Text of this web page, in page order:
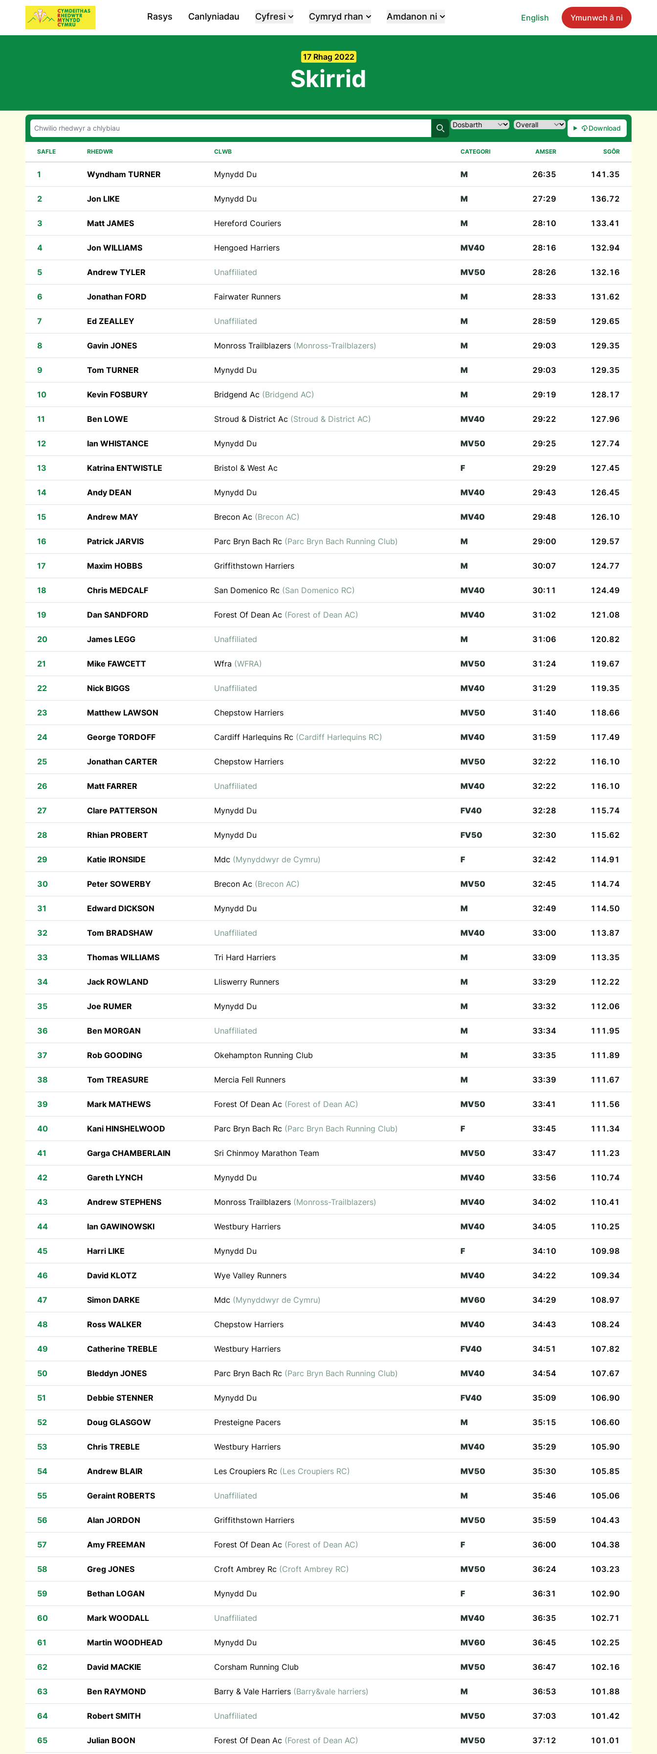
English Ymunwch â ni
Rasys Canlyniadau Cyfresi Cymryd rhan Amdanon ni
17 Rhag 2022
Skirrid
Chwilio
Download
SAFLE RHEDWR CLWB CATEGORI AMSER SGÔR
1 Wyndham TURNER Mynydd Du M 26:35 141.35
2 Jon LIKE Mynydd Du M 27:29 136.72
3 Matt JAMES Hereford Couriers M 28:10 133.41
4 Jon WILLIAMS Hengoed Harriers MV40 28:16 132.94
5 Andrew TYLER Unaffiliated MV50 28:26 132.16
6 Jonathan FORD Fairwater Runners M 28:33 131.62
7 Ed ZEALLEY Unaffiliated M 28:59 129.65
8 Gavin JONES Monross Trailblazers (Monross-Trailblazers) M 29:03 129.35
9 Tom TURNER Mynydd Du M 29:03 129.35
10 Kevin FOSBURY Bridgend Ac (Bridgend AC) M 29:19 128.17
11 Ben LOWE Stroud & District Ac (Stroud & District AC) MV40 29:22 127.96
12 Ian WHISTANCE Mynydd Du MV50 29:25 127.74
13 Katrina ENTWISTLE Bristol & West Ac F 29:29 127.45
14 Andy DEAN Mynydd Du MV40 29:43 126.45
15 Andrew MAY Brecon Ac (Brecon AC) MV40 29:48 126.10
16 Patrick JARVIS Parc Bryn Bach Rc (Parc Bryn Bach Running Club) M 29:00 129.57
17 Maxim HOBBS Griffithstown Harriers M 30:07 124.77
18 Chris MEDCALF San Domenico Rc (San Domenico RC) MV40 30:11 124.49
19 Dan SANDFORD Forest Of Dean Ac (Forest of Dean AC) MV40 31:02 121.08
20 James LEGG Unaffiliated M 31:06 120.82
21 Mike FAWCETT Wfra (WFRA) MV50 31:24 119.67
22 Nick BIGGS Unaffiliated MV40 31:29 119.35
23 Matthew LAWSON Chepstow Harriers MV50 31:40 118.66
24 George TORDOFF Cardiff Harlequins Rc (Cardiff Harlequins RC) MV40 31:59 117.49
25 Jonathan CARTER Chepstow Harriers MV50 32:22 116.10
26 Matt FARRER Unaffiliated MV40 32:22 116.10
27 Clare PATTERSON Mynydd Du FV40 32:28 115.74
28 Rhian PROBERT Mynydd Du FV50 32:30 115.62
29 Katie IRONSIDE Mdc (Mynyddwyr de Cymru) F 32:42 114.91
30 Peter SOWERBY Brecon Ac (Brecon AC) MV50 32:45 114.74
31 Edward DICKSON Mynydd Du M 32:49 114.50
32 Tom BRADSHAW Unaffiliated MV40 33:00 113.87
33 Thomas WILLIAMS Tri Hard Harriers M 33:09 113.35
34 Jack ROWLAND Lliswerry Runners M 33:29 112.22
35 Joe RUMER Mynydd Du M 33:32 112.06
36 Ben MORGAN Unaffiliated M 33:34 111.95
37 Rob GOODING Okehampton Running Club M 33:35 111.89
38 Tom TREASURE Mercia Fell Runners M 33:39 111.67
39 Mark MATHEWS Forest Of Dean Ac (Forest of Dean AC) MV50 33:41 111.56
40 Kani HINSHELWOOD Parc Bryn Bach Rc (Parc Bryn Bach Running Club) F 33:45 111.34
41 Garga CHAMBERLAIN Sri Chinmoy Marathon Team MV50 33:47 111.23
42 Gareth LYNCH Mynydd Du MV40 33:56 110.74
43 Andrew STEPHENS Monross Trailblazers (Monross-Trailblazers) MV40 34:02 110.41
44 Ian GAWINOWSKI Westbury Harriers MV40 34:05 110.25
45 Harri LIKE Mynydd Du F 34:10 109.98
46 David KLOTZ Wye Valley Runners MV40 34:22 109.34
47 Simon DARKE Mdc (Mynyddwyr de Cymru) MV60 34:29 108.97
48 Ross WALKER Chepstow Harriers MV40 34:43 108.24
49 Catherine TREBLE Westbury Harriers FV40 34:51 107.82
50 Bleddyn JONES Parc Bryn Bach Rc (Parc Bryn Bach Running Club) MV40 34:54 107.67
51 Debbie STENNER Mynydd Du FV40 35:09 106.90
52 Doug GLASGOW Presteigne Pacers M 35:15 106.60
53 Chris TREBLE Westbury Harriers MV40 35:29 105.90
54 Andrew BLAIR Les Croupiers Rc (Les Croupiers RC) MV50 35:30 105.85
55 Geraint ROBERTS Unaffiliated M 35:46 105.06
56 Alan JORDON Griffithstown Harriers MV50 35:59 104.43
57 Amy FREEMAN Forest Of Dean Ac (Forest of Dean AC) F 36:00 104.38
58 Greg JONES Croft Ambrey Rc (Croft Ambrey RC) MV50 36:24 103.23
59 Bethan LOGAN Mynydd Du F 36:31 102.90
60 Mark WOODALL Unaffiliated MV40 36:35 102.71
61 Martin WOODHEAD Mynydd Du MV60 36:45 102.25
62 David MACKIE Corsham Running Club MV50 36:47 102.16
63 Ben RAYMOND Barry & Vale Harriers (Barry&vale harriers) M 36:53 101.88
64 Robert SMITH Unaffiliated MV50 37:03 101.42
65 Julian BOON Forest Of Dean Ac (Forest of Dean AC) MV50 37:12 101.01